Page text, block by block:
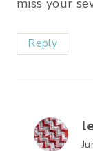
miss your
Reply